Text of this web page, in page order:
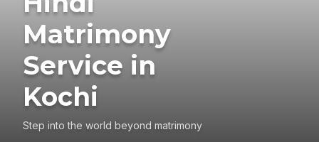
Matrimony
Service in
Kochi
Step into the world beyond matrimony